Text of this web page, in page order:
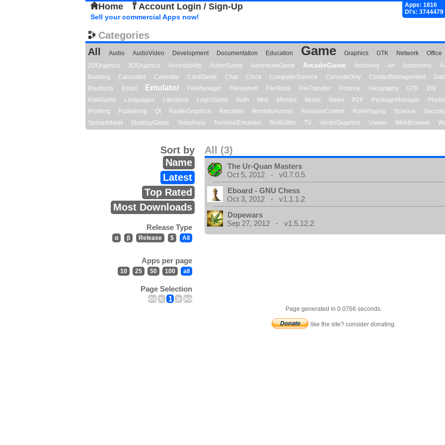
Home Account Login / Sign-Up
Apps: 1816
Dl's: 3744479
Sell your commercial Apps now!
Categories
All
Audio AudioVideo Development Documentation Education Game Graphics GTK Network Office
2DGraphics
3DGraphics Accessibility ActionGame AdventureGame ArcadeGame Archiving Art Astronomy
Building
Calculator Calendar CardGame Chat Clock ComputerScience ConsoleOnly ContactManagement
Electricity
Email Emulator FileManager Filesystem FileTools FileTransfer Finance Geography GTK IDE
KidsGame
Languages Literature LogicGame Math Midi Monitor Music News P2P PackageManager
Profiling
Publishing Qt RasterGraphics Recorder RemoteAccess RevisionControl RolePlaying Science Security
Spreadsheet
StrategyGame Telephony TerminalEmulator TextEditor TV VectorGraphics Viewer WebBrowser
All (3)
Sort by
Name
Latest
Top Rated
Most Downloads
Release Type
α β Release $ All
Apps per page
10 25 50 100 all
Page Selection
<< < 1 > >>
The Ur-Quan Masters
Oct 5, 2012 - v0.7.0.5
Eboard - GNU Chess
Oct 3, 2012 - v1.1.1.2
Dopewars
Sep 27, 2012 - v1.5.12.2
Page generated in 0.0766 seconds.
like the site? consider donating.